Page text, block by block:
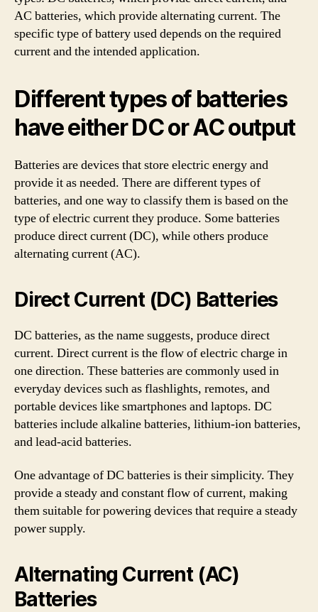
AC batteries, which provide alternating current. The
specific type of battery used depends on the required
current and the intended application.
Different types of batteries
have either DC or AC output
Batteries are devices that store electric energy and
provide it as needed. There are different types of
batteries, and one way to classify them is based on the
type of electric current they produce. Some batteries
produce direct current (DC), while others produce
alternating current (AC).
Direct Current (DC) Batteries
DC batteries, as the name suggests, produce direct
current. Direct current is the flow of electric charge in
one direction. These batteries are commonly used in
everyday devices such as flashlights, remotes, and
portable devices like smartphones and laptops. DC
batteries include alkaline batteries, lithium-ion batteries,
and lead-acid batteries.
One advantage of DC batteries is their simplicity. They
provide a steady and constant flow of current, making
them suitable for powering devices that require a steady
power supply.
Alternating Current (AC)
Batteries